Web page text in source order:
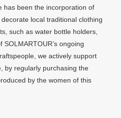
has been the incorporation of
local traditional clothing
such as water bottle holders,
ongoing
we actively support
by regularly purchasing the
by the women of this